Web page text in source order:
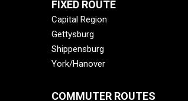
|
Mon-
Fri
FIXED ROUTE
Capital Region
Gettysburg
Shippensburg
York/Hanover
COMMUTER ROUTES